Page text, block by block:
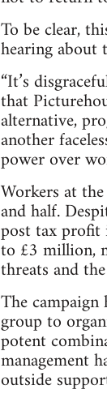
To be clear,
hearing about
“It’s
that
alternative,
another
power over
Workers at
and half.
post tax profit
to £3 million,
threats and
The
group to
potent
management
outside